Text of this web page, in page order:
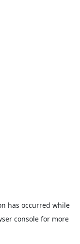
has occurred while
console for more